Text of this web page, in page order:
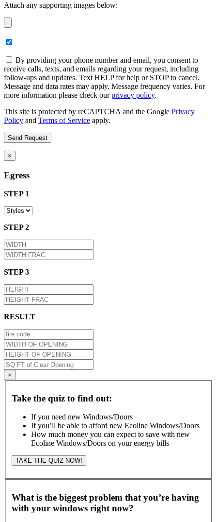
Attach any supporting images below:
By providing your phone number and email, you consent to
receive calls, texts, and emails regarding your request, including
follow-ups and updates. Text HELP for help or STOP to cancel.
Message and data rates may apply. Message frequency varies. For
more information please check ourprivacy policy.
This site is protected by reCAPTCHA and the Google Privacy
Policy and Terms of Service apply.
×
Egress
STEP 1
STEP 2
STEP 3
RESULT
×
Take the quiz to find out:
If you need new Windows/Doors
If you’ll be able to afford new Ecoline Windows/Doors
How much money you can expect to save with new
Ecoline Windows/Doors on your energy bills
TAKE THE QUIZ NOW!
What is the biggest problem that you’re having
with your windows right now?